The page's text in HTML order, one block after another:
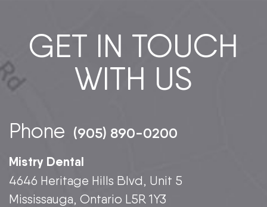
GET IN TOUCH
WITH US
Phone (905) 890-0200
Mistry Dental
4646 Heritage Hills Blvd, Unit 5
Mississauga, Ontario L5R 1Y3